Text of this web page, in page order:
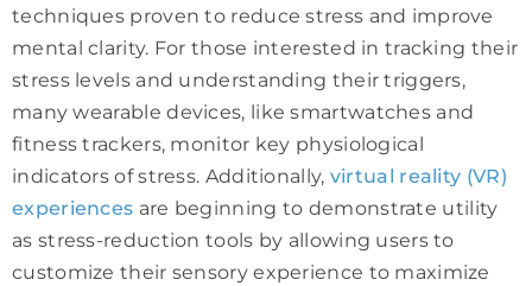
techniques proven to reduce stress and improve
mental clarity. For those interested in tracking their
stress levels and understanding their triggers,
many wearable devices, like smartwatches and
fitness trackers, monitor key physiological
indicators of stress. Additionally, virtual reality (VR)
experiences are beginning to demonstrate utility
as stress-reduction tools by allowing users to
customize their sensory experience to maximize